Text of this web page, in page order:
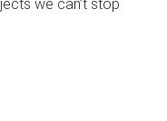
we can’t stop